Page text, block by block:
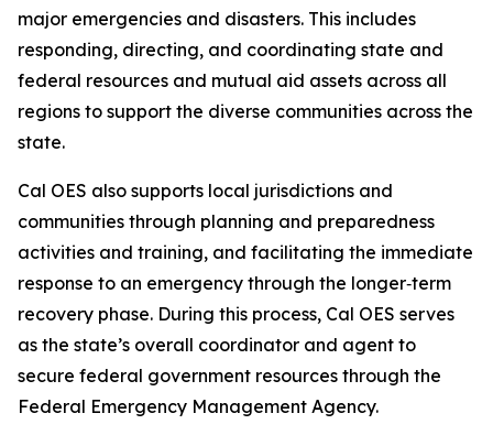
major emergencies and disasters. This includes
responding, directing, and coordinating state and
federal resources and mutual aid assets across all
regions to support the diverse communities across the
state.
Cal OES also supports local jurisdictions and
communities through planning and preparedness
activities and training, and facilitating the immediate
response to an emergency through the longer‐term
recovery phase. During this process, Cal OES serves
as the state’s overall coordinator and agent to
secure federal government resources through the
Federal Emergency Management Agency.